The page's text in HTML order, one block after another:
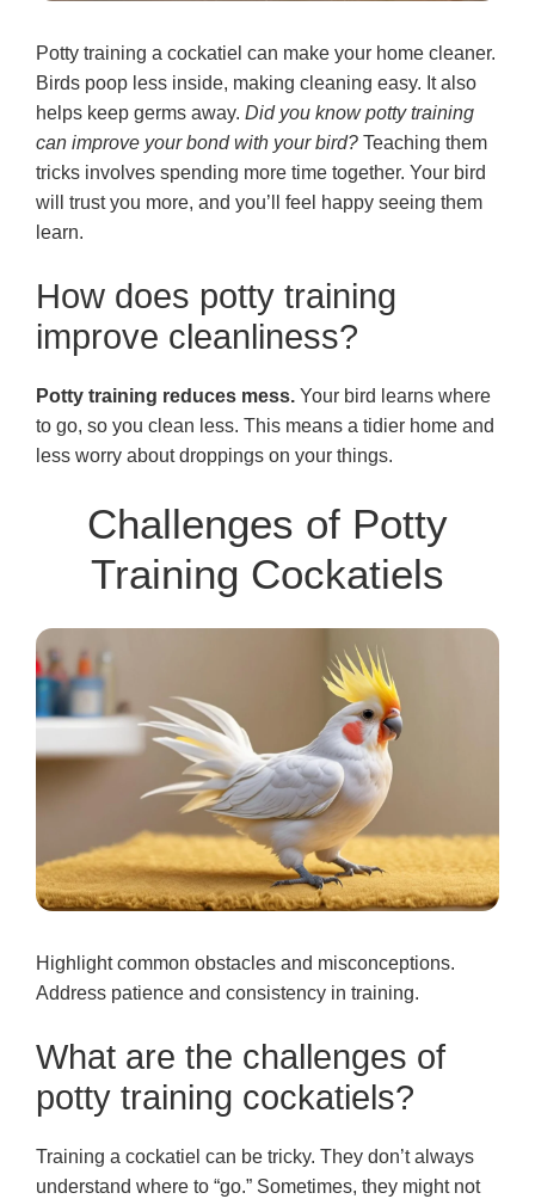
Potty training a cockatiel can make your home cleaner.
Birds poop less inside, making cleaning easy. It also
helps keep germs away. Did you know potty training
can improve your bond with your bird? Teaching them
tricks involves spending more time together. Your bird
will trust you more, and you’ll feel happy seeing them
learn.
How does potty training
improve cleanliness?
Potty training reduces mess. Your bird learns where
to go, so you clean less. This means a tidier home and
less worry about droppings on your things.
Challenges of Potty
Training Cockatiels
Highlight common obstacles and misconceptions.
Address patience and consistency in training.
What are the challenges of
potty training cockatiels?
Training a cockatiel can be tricky. They don’t always
understand where to “go.” Sometimes, they might not